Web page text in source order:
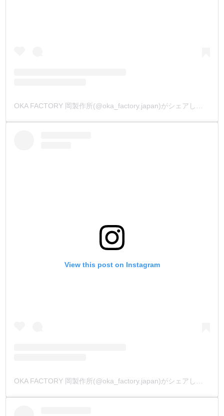
OKA FACTORY 岡製作所(@oka_factory.japan)がシェアした投稿
View this post on Instagram
OKA FACTORY 岡製作所(@oka_factory.japan)がシェアした投稿